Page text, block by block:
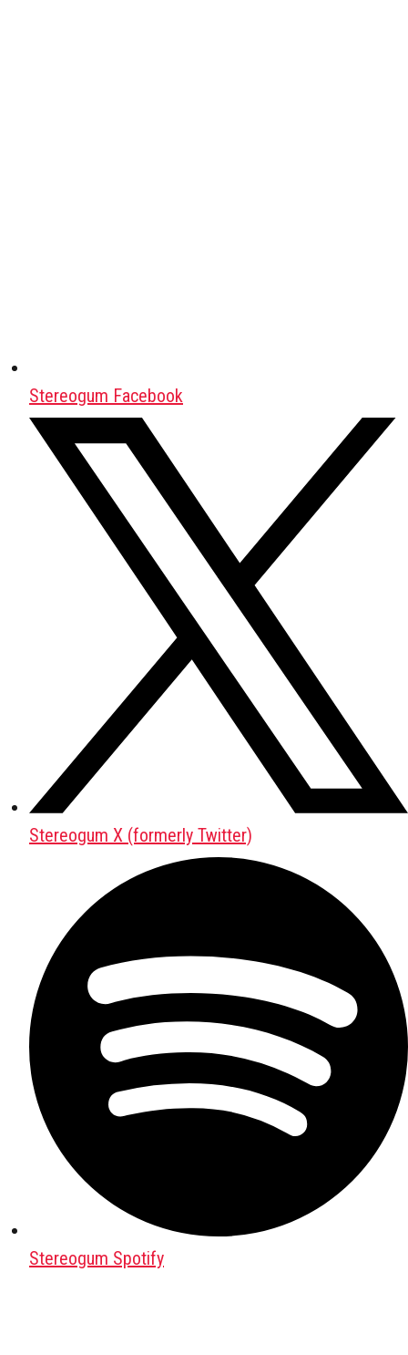
Stereogum Facebook
Stereogum X (formerly Twitter)
Stereogum Spotify